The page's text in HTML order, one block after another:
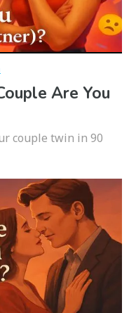
Are You
couple twin in 90